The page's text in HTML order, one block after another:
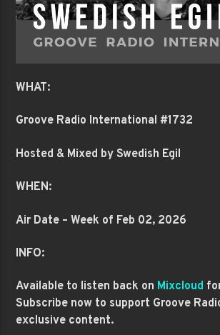
WHAT:
Groove Radio International #1732
Hosted & Mixed by Swedish Egil
WHEN:
Air Date – Week of Feb 02, 2026
INFO:
Available to listen back on Mixcloud
Subscribe now to support Groove
exclusive content.